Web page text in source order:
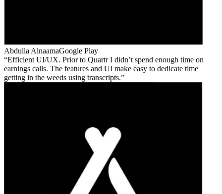
Abdulla AlnaamaGoogle Play
Efficient UI/UX. Prior to Quartr I didn’t spend enough time on
earnings calls. The features and UI make easy to dedicate time
getting in the weeds using transcripts.